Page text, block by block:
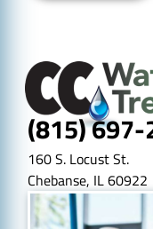
(815)
160 S. Locust St.
Chebanse, IL 60922